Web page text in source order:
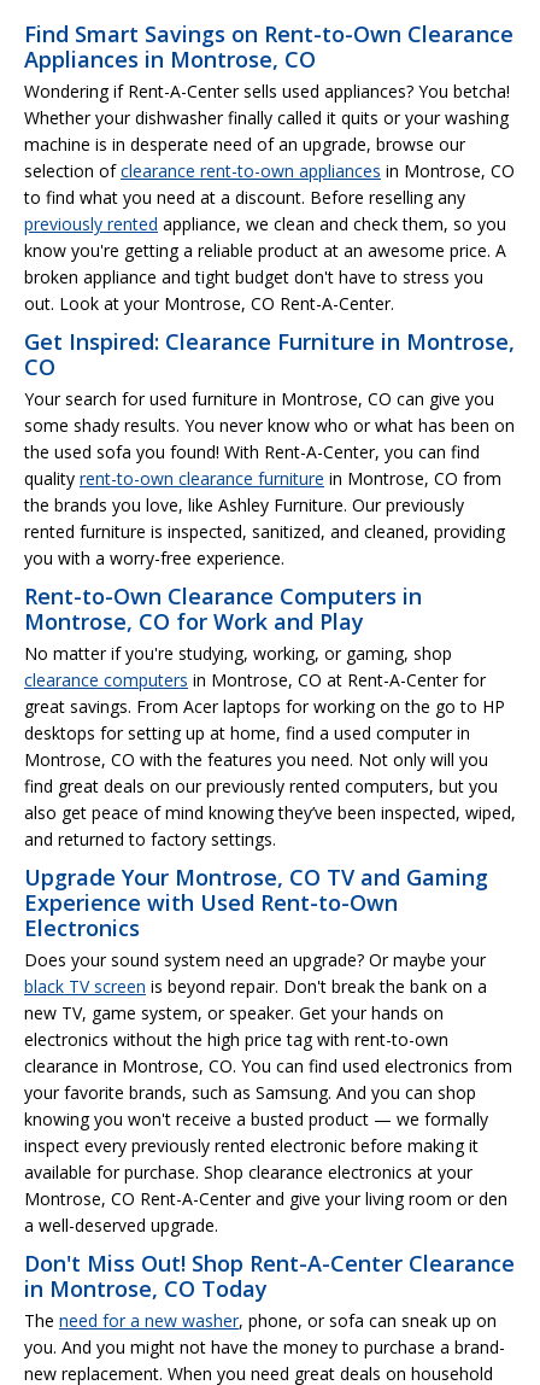
Find Smart Savings on Rent-to-Own Clearance
Appliances in Montrose, CO
Wondering if Rent-A-Center sells used appliances? You betcha!
Whether your dishwasher finally called it quits or your washing
machine is in desperate need of an upgrade, browse our
selection ofclearance rent-to-own appliances in Montrose, CO
to find what you need at a discount. Before reselling any
previously rented appliance, we clean and check them, so you
know you're getting a reliable product at an awesome price. A
broken appliance and tight budget don't have to stress you
out. Look at your Montrose, CO Rent-A-Center.
Get Inspired: Clearance Furniture in Montrose,
CO
Your search for used furniture in Montrose, CO can give you
some shady results. You never know who or what has been on
the used sofa you found! With Rent-A-Center, you can find
quality rent-to-own clearance furniture in Montrose, CO from
the brands you love, like Ashley Furniture. Our previously
rented furniture is inspected, sanitized, and cleaned, providing
you with a worry-free experience.
Rent-to-Own Clearance Computers in
Montrose, CO for Work and Play
No matter if you're studying, working, or gaming, shop
clearance computers in Montrose, CO at Rent-A-Center for
great savings. From Acer laptops for working on the go to HP
desktops for setting up at home, find a used computer in
Montrose, CO with the features you need. Not only will you
find great deals on our previously rented computers, but you
also get peace of mind knowing they’ve been inspected, wiped,
and returned to factory settings.
Upgrade Your Montrose, CO TV and Gaming
Experience with Used Rent-to-Own
Electronics
Does your sound system need an upgrade? Or maybe your
black TV screen is beyond repair. Don't break the bank on a
new TV, game system, or speaker. Get your hands on
electronics without the high price tag with rent-to-own
clearance in Montrose, CO. You can find used electronics from
your favorite brands, such as Samsung. And you can shop
knowing you won't receive a busted product — we formally
inspect every previously rented electronic before making it
available for purchase. Shop clearance electronics at your
Montrose, CO Rent-A-Center and give your living room or den
a well-deserved upgrade.
Don't Miss Out! Shop Rent-A-Center Clearance
in Montrose, CO Today
The need for a new washer, phone, or sofa can sneak up on
you. And you might not have the money to purchase a brand-
new replacement. When you need great deals on household